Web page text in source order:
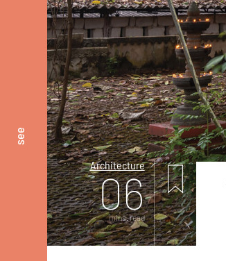
see
Architecture
06
mins. read